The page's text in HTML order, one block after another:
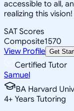
accessible to all,
realizing this vision!
SAT Scores
Composite1570
View Profile Get
Certified Tutor
Samuel
BA Harvard
4+ Years Tutoring